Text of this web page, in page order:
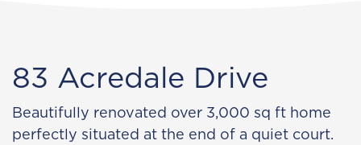
83 Acredale Drive
Beautifully renovated over 3,000 sq ft home
perfectly situated at the end of a quiet court.